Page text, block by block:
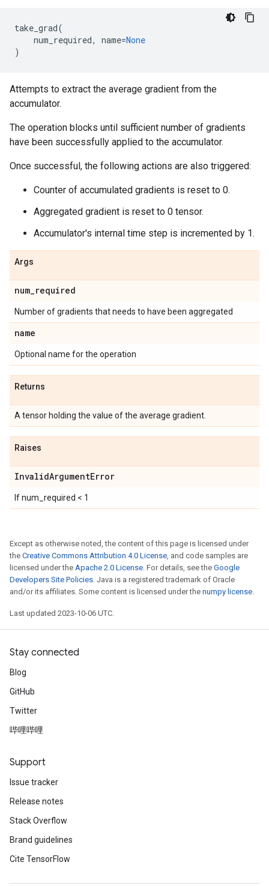
take_grad(
num_required, name=None
)
Attempts to extract the average gradient from the
accumulator.
The operation blocks until sufficient number of gradients
have been successfully applied to the accumulator.
Once successful, the following actions are also triggered:
Counter of accumulated gradients is reset to 0.
Aggregated gradient is reset to 0 tensor.
Accumulator's internal time step is incremented by 1.
Args
num_required
Number of gradients that needs to have been aggregated
name
Optional name for the operation
Returns
A tensor holding the value of the average gradient.
Raises
InvalidArgumentError
If num_required < 1
Except as otherwise noted, the content of this page is licensed under
the Creative Commons Attribution 4.0 License, and code samples are
licensed under the Apache 2.0 License. For details, see the Google
Developers Site Policies. Java is a registered trademark of Oracle
and/or its affiliates. Some content is licensed under the numpy license.
Last updated 2023-10-06 UTC.
Stay connected
Blog
GitHub
Twitter
哔哩哔哩
Support
Issue tracker
Release notes
Stack Overflow
Brand guidelines
Cite TensorFlow